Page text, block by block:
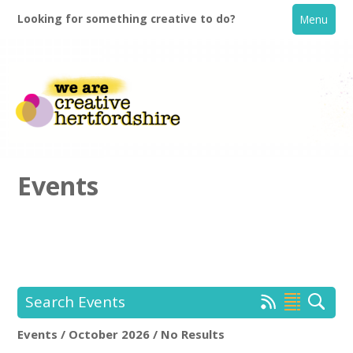
Looking for something creative to do? Menu
Creative Directory
Events
Search Events
Events / October 2026 / No Results